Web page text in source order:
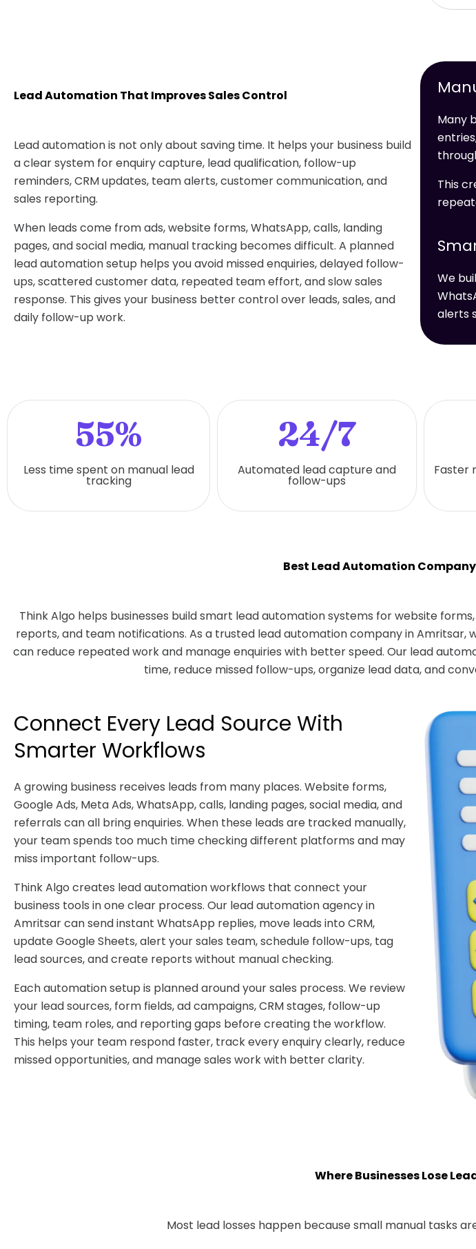
Lead Automation That Improves Sales Control
Lead automation is not only about saving time. It helps your business build
a clear system for enquiry capture, lead qualification, follow-up
reminders, CRM updates, team alerts, customer communication, and
sales reporting.
When leads come from ads, website forms, WhatsApp, calls, landing
pages, and social media, manual tracking becomes difficult. A planned
lead automation setup helps you avoid missed enquiries, delayed follow-
ups, scattered customer data, repeated team effort, and slow sales
response. This gives your business better control over leads, sales, and
daily follow-up work.
Many
This
We
alerts
55%
Less time spent on manual lead
tracking
24/7
Automated lead capture and
follow-ups
Faster
Best Lead Automation
Think Algo helps businesses build smart lead automation systems for website
reports, and team notifications. As a trusted lead automation company in
can reduce repeated work and manage enquiries with better speed. Our lead
time, reduce missed follow-ups, organize lead data, and
Connect Every Lead Source With
Smarter Workflows
A growing business receives leads from many places. Website forms,
Google Ads, Meta Ads, WhatsApp, calls, landing pages, social media, and
referrals can all bring enquiries. When these leads are tracked manually,
your team spends too much time checking different platforms and may
miss important follow-ups.
Think Algo creates lead automation workflows that connect your
business tools in one clear process. Our lead automation agency in
Amritsar can send instant WhatsApp replies, move leads into CRM,
update Google Sheets, alert your sales team, schedule follow-ups, tag
lead sources, and create reports without manual checking.
Each automation setup is planned around your sales process. We review
your lead sources, form fields, ad campaigns, CRM stages, follow-up
timing, team roles, and reporting gaps before creating the workflow.
This helps your team respond faster, track every enquiry clearly, reduce
missed opportunities, and manage sales work with better clarity.
Where Businesses Lose
Most lead losses happen because small manual tasks